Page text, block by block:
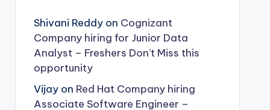
Shivani Reddyon Cognizant
Company hiring for Junior Data
Analyst – Freshers Don’t Miss this
opportunity
Vijayon Red Hat Company hiring
Associate Software Engineer –